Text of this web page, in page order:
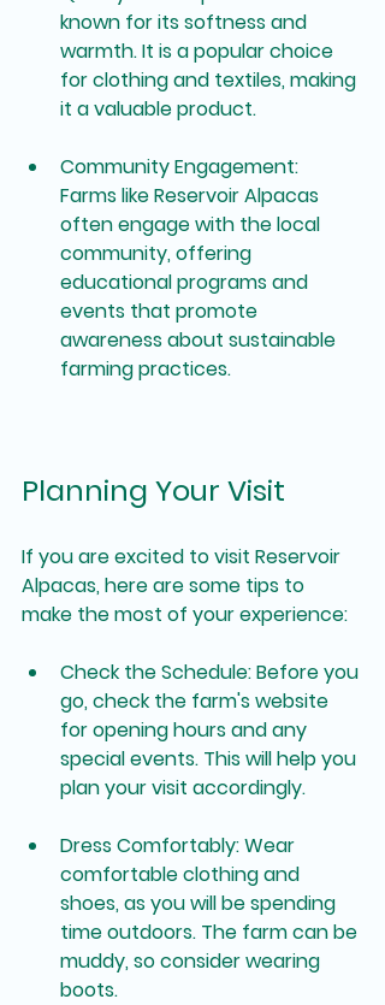
known for its softness and
warmth. It is a popular choice
for clothing and textiles, making
it a valuable product.
Community Engagement:
Farms like Reservoir Alpacas
often engage with the local
community, offering
educational programs and
events that promote
awareness about sustainable
farming practices.
Planning Your Visit
If you are excited to visit Reservoir
Alpacas, here are some tips to
make the most of your experience:
Check the Schedule: Before you
go, check the farm's website
for opening hours and any
special events. This will help you
plan your visit accordingly.
Dress Comfortably: Wear
comfortable clothing and
shoes, as you will be spending
time outdoors. The farm can be
muddy, so consider wearing
boots.